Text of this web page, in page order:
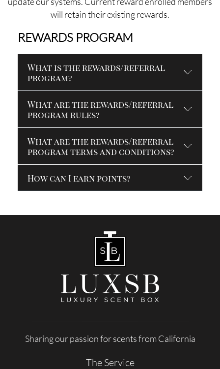
will retain their existing rewards.
REWARDS PROGRAM
What is the rewards/referral
program?
What are the rewards/referral
program rules?
What are the rewards/referral
program terms and conditions?
How can I earn points?
Sharing our passion for scents from California
The Service